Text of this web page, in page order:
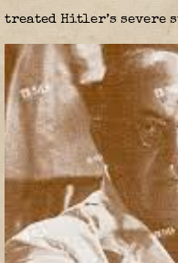
treated Hitler’s severe